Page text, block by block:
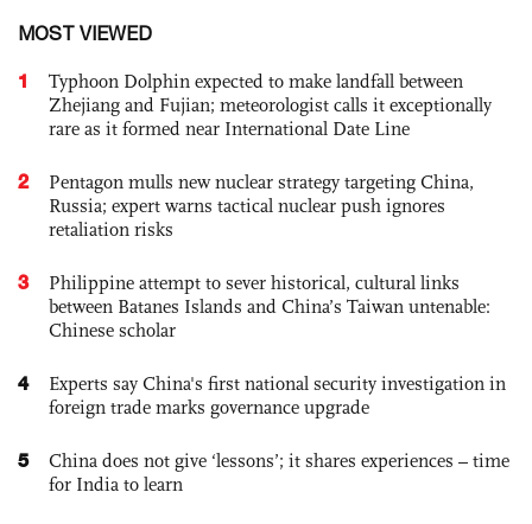
MOST VIEWED
1
Typhoon Dolphin expected to make landfall between
Zhejiang and Fujian; meteorologist calls it exceptionally
rare as it formed near International Date Line
2
Pentagon mulls new nuclear strategy targeting China,
Russia; expert warns tactical nuclear push ignores
retaliation risks
3
Philippine attempt to sever historical, cultural links
between Batanes Islands and China’s Taiwan untenable:
Chinese scholar
4
Experts say China's first national security investigation in
foreign trade marks governance upgrade
5
China does not give ‘lessons’; it shares experiences – time
for India to learn